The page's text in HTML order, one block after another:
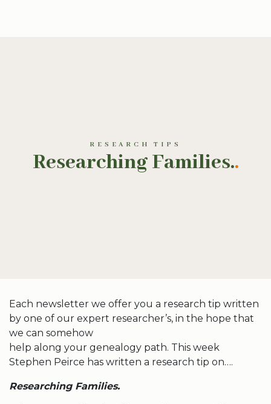
RESEARCH TIPS
Researching Families..
Each newsletter we offer you a research tip written
by one of our expert researcher’s, in the hope that
we can somehow
help along your genealogy path. This week
Stephen Peirce has written a research tip on….
Researching Families.